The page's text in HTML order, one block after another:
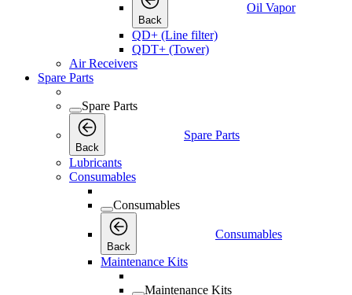
Back
Oil Vapor
QD+ (Line filter)
QDT+ (Tower)
Air Receivers
Spare Parts
Spare Parts
Back
Spare Parts
Lubricants
Consumables
Consumables
Back
Consumables
Maintenance Kits
Maintenance Kits